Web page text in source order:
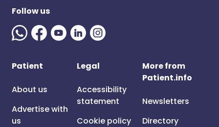
Follow us
Patient
About us
Advertise with
us
Legal
Accessibility
statement
Cookie policy
More from
Patient.info
Newsletters
Directory